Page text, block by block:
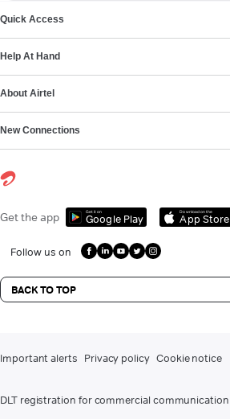
Quick Access
Help At Hand
About Airtel
New Connections
Get the app Get it on
Google Play
Download on the
App Store
Follow us on
BACK TO TOP
Important alerts Privacy policy Cookie notice
DLT registration for commercial communication